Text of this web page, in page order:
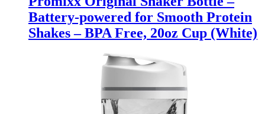
Battery-powered for Smooth Protein
Shakes – BPA Free, 20oz Cup (White)